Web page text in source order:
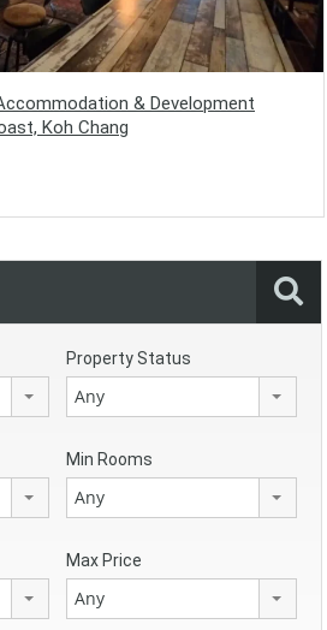
& Development
Koh Chang
Property Status
Any
Min Rooms
Any
Max Price
Any